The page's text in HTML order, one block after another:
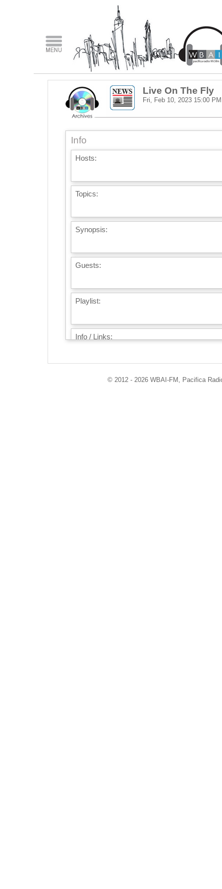
Live On The Fly
Fri, Feb 10, 2023 15:00 PM
Info
Hosts:
Topics:
Synopsis:
Guests:
Playlist:
Info / Links:
© 2012 - 2026 WBAI-FM, Pacifica